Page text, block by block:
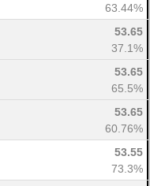
63.44%
53.65
37.1%
53.65
65.5%
53.65
60.76%
53.55
73.3%